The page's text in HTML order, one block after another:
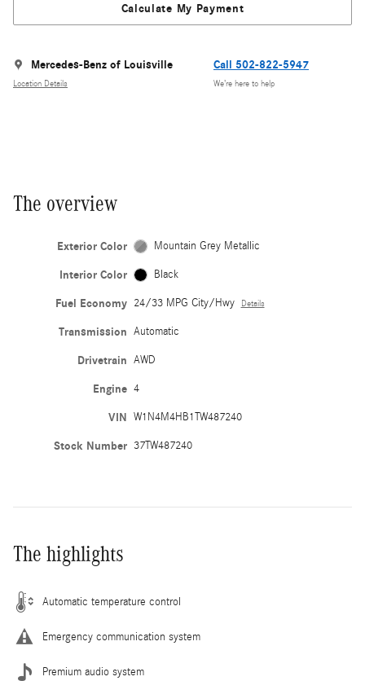
Calculate My Payment
Mercedes-Benz of Louisville
Location Details
Call 502-822-5947
We’re here to help
The overview
Exterior Color Mountain Grey Metallic
Interior Color Black
Fuel Economy 24/33 MPG City/Hwy Details
Transmission Automatic
Drivetrain AWD
Engine 4
VIN W1N4M4HB1TW487240
Stock Number 37TW487240
The highlights
Automatic temperature control
Emergency communication system
Premium audio system